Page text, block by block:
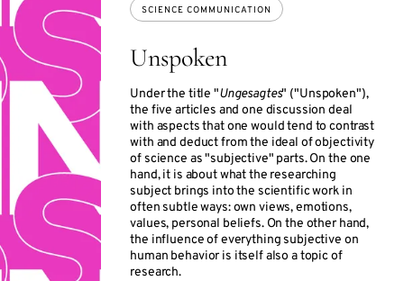
Unspoken
Under the title "Ungesagtes" ("Unspoken"),
the five articles and one discussion deal
with aspects that one would tend to contrast
with and deduct from the ideal of objectivity
of science as "subjective" parts. On the one
hand, it is about what the researching
subject brings into the scientific work in
often subtle ways: own views, emotions,
values, personal beliefs. On the other hand,
the influence of everything subjective on
human behavior is itself also a topic of
research.
SCIENCE COMMUNICATION